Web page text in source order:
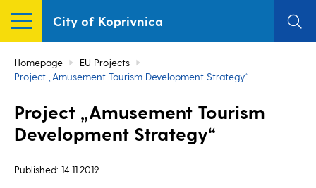
City of Koprivnica
Homepage
EU Projects
Project „Amusement Tourism Development Strategy“
Project „Amusement Tourism
Development Strategy“
Published: 14.11.2019.